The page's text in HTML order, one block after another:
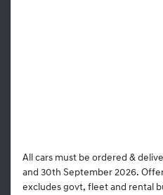
All cars must be ordered &
and 30th September 2026.
excludes govt, fleet and rental